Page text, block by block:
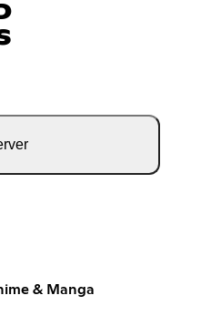
& Manga